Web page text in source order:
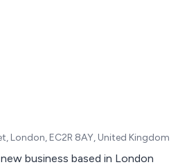
London, EC2R 8AY, United Kingdom
business based in London